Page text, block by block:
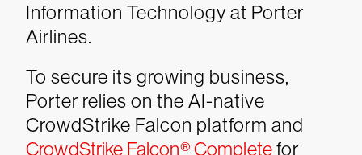
Information Technology at Porter
Airlines.
To secure its growing business,
Porter relies on the AI-native
CrowdStrike Falcon platform and
CrowdStrike Falcon® Completefor